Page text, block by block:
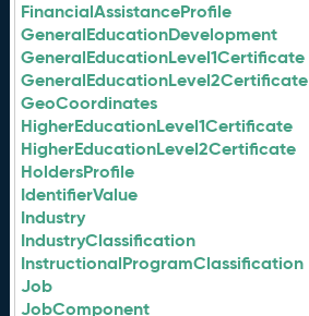
FinancialAssistanceProfile
GeneralEducationDevelopment
GeneralEducationLevel1Certificate
GeneralEducationLevel2Certificate
GeoCoordinates
HigherEducationLevel1Certificate
HigherEducationLevel2Certificate
HoldersProfile
IdentifierValue
Industry
IndustryClassification
InstructionalProgramClassification
Job
JobComponent